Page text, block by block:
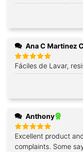
Ana C Martinez
Rated 5
out of 5
Fáciles de Lavar,
Anthony
Rated5
out of 5
Excellent product
complaints. Some